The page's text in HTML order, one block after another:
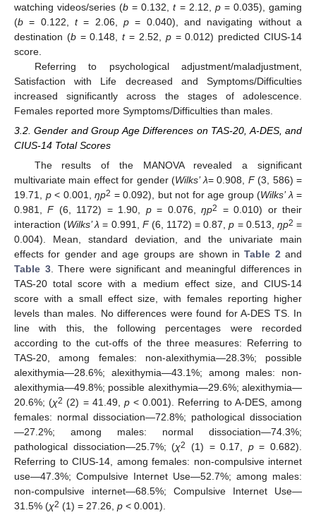
watching videos/series (b = 0.132,t= 2.12, p= 0.035), gaming
(b = 0.122, t= 2.06, p = 0.040), and navigating without a
destination (b= 0.148,t= 2.52, p= 0.012) predicted CIUS-14
score.
Referring to psychological adjustment/maladjustment,
Satisfaction with Life decreased and Symptoms/Difficulties
increased significantly across the stages of adolescence.
Females reported more Symptoms/Difficulties than males.
3.2. Gender and Group Age Differences on TAS-20, A-DES, and
CIUS-14 Total Scores
The results of the MANOVA revealed a significant
multivariate main effect for gender (Wilks’ λ= 0.908, F(3, 586) =
19.71, p< 0.001, ŋp2 = 0.092), but not for age group (Wilks’ λ =
0.981,F(6, 1172) = 1.90, p= 0.076,ŋp2
= 0.010) or their
interaction (Wilks’ λ = 0.991, F(6, 1172) = 0.87,p = 0.513, ŋp2 =
0.004). Mean, standard deviation, and the univariate main
effects for gender and age groups are shown inTable 2and
Table 3. There were significant and meaningful differences in
TAS-20 total score with a medium effect size, and CIUS-14
score with a small effect size, with females reporting higher
levels than males. No differences were found for A-DES TS. In
line with this, the following percentages were recorded
according to the cut-offs of the three measures: Referring to
TAS-20, among females: non-alexithymia—28.3%; possible
alexithymia—28.6%; alexithymia—43.1%; among males: non-
alexithymia—49.8%; possible alexithymia—29.6%; alexithymia—
20.6%; (χ2 (2) = 41.49, p< 0.001). Referring to A-DES, among
females: normal dissociation—72.8%; pathological dissociation
—27.2%; among males: normal dissociation—74.3%;
pathological dissociation—25.7%; (χ2 (1) = 0.17, p= 0.682).
Referring to CIUS-14, among females: non-compulsive internet
use—47.3%; Compulsive Internet Use—52.7%; among males:
non-compulsive internet—68.5%; Compulsive Internet Use—
31.5% (χ2 (1) = 27.26, p < 0.001).